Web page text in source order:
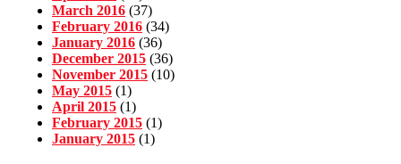
March 2016 (37)
February 2016 (34)
January 2016 (36)
December 2015 (36)
November 2015 (10)
May 2015 (1)
April 2015 (1)
February 2015 (1)
January 2015 (1)